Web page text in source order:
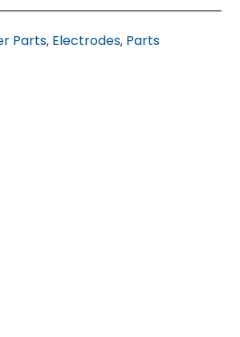
Parts, Electrodes, Parts